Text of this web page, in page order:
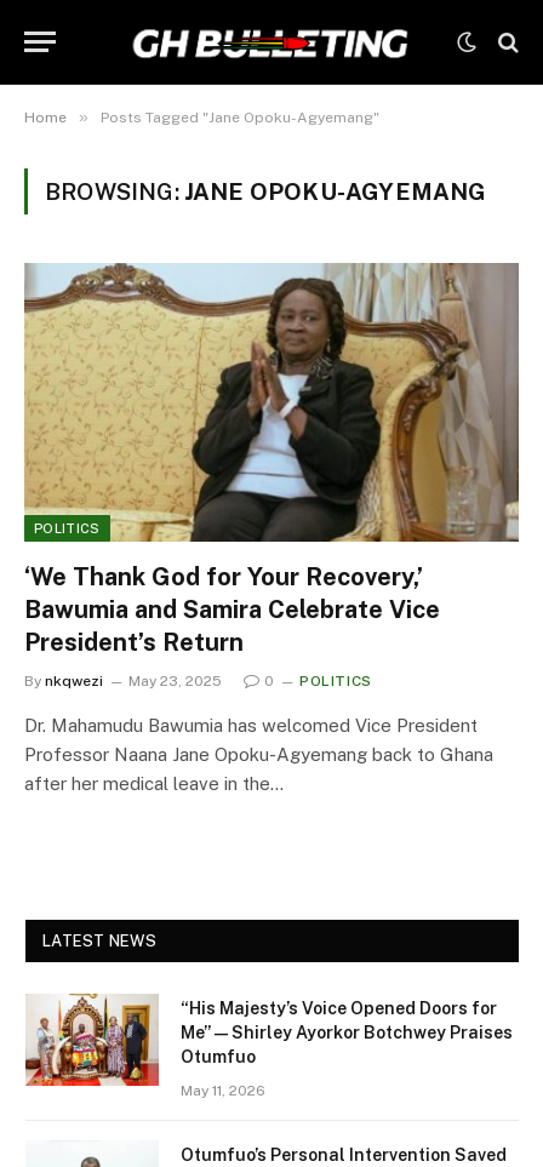
Home » Posts Tagged "Jane Opoku-Agyemang"
BROWSING: JANE OPOKU-AGYEMANG
POLITICS
‘We Thank God for Your Recovery,’
Bawumia and Samira Celebrate Vice
President’s Return
By nkqwezi May 23, 2025 0 POLITICS
Dr. Mahamudu Bawumia has welcomed Vice President
Professor Naana Jane Opoku-Agyemang back to Ghana
after her medical leave in the…
LATEST NEWS
“His Majesty’s Voice Opened Doors for
Me” — Shirley Ayorkor Botchwey Praises
Otumfuo
May 11, 2026
Otumfuo’s Personal Intervention Saved